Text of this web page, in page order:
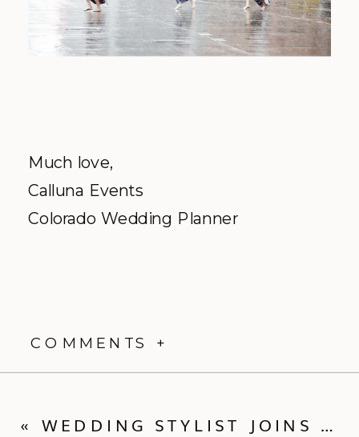
Much love,
Calluna Events
Colorado Wedding Planner
COMMENTS +
« WEDDING STYLIST JOINS CALLUNA EVENTS TEAM!